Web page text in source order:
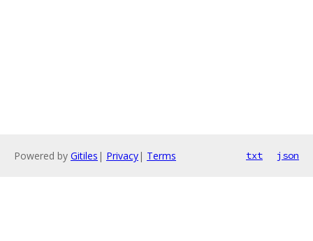
Powered by Gitiles | Privacy| Terms txt json